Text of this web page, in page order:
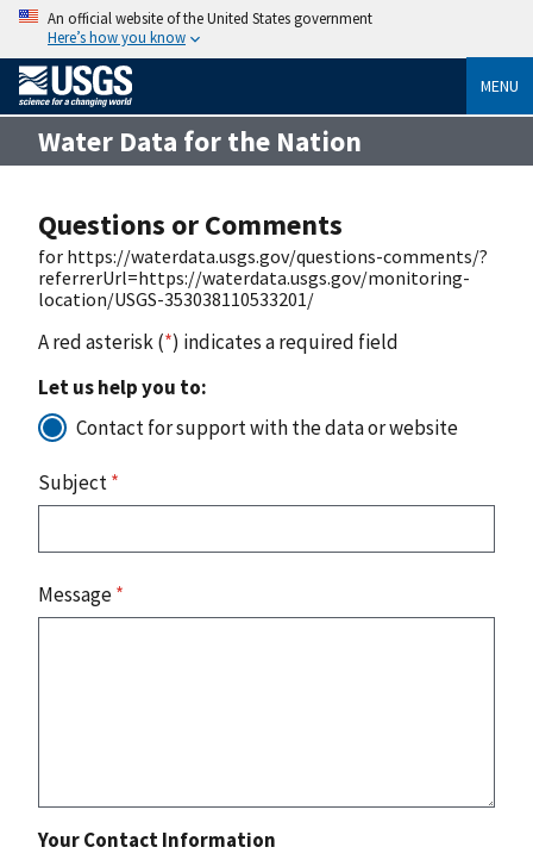
An official website of the United States government
Here’s how you know
MENU
Water Data for the Nation
Questions or Comments
for https://waterdata.usgs.gov/questions-comments/?
referrerUrl=https://waterdata.usgs.gov/monitoring-
location/USGS-353038110533201/
A red asterisk (*) indicates a required field
Let us help you to:
Contact for support with the data or website
Subject*
Message*
Your Contact Information